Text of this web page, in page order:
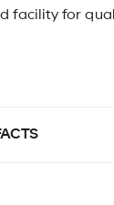
facility for